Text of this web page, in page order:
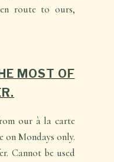
route to ours,
MOST OF
our à la carte
on Mondays only.
Cannot be used